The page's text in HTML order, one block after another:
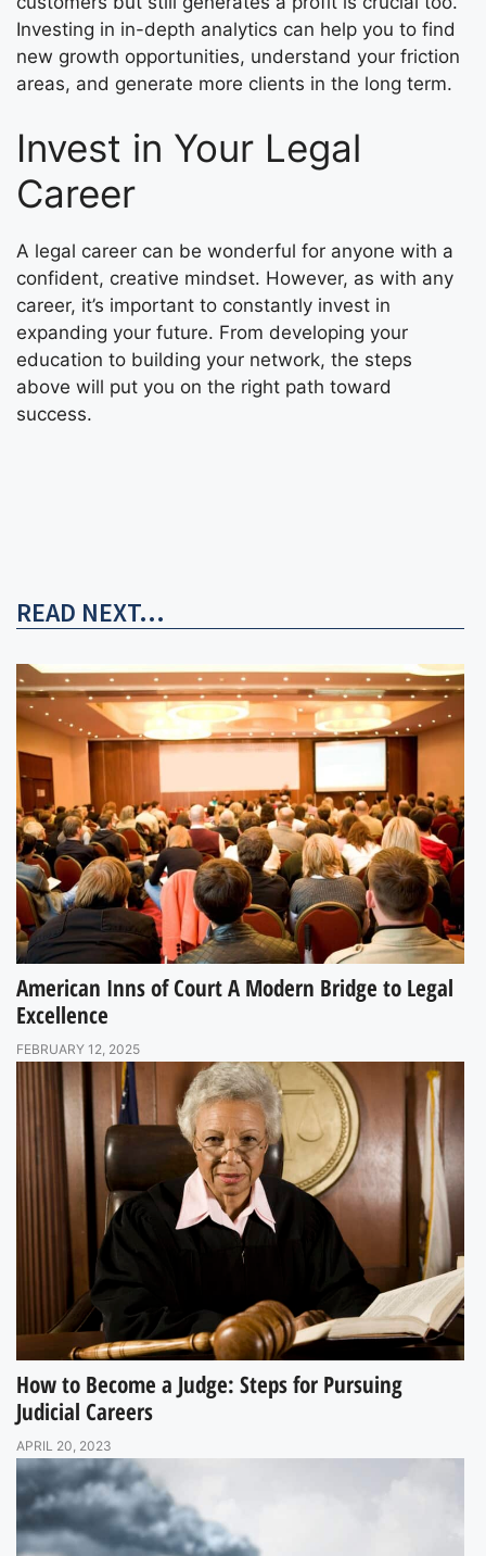
Investing in in-depth analytics can help you to find
new growth opportunities, understand your friction
areas, and generate more clients in the long term.
Invest in Your Legal
Career
A legal career can be wonderful for anyone with a
confident, creative mindset. However, as with any
career, it’s important to constantly invest in
expanding your future. From developing your
education to building your network, the steps
above will put you on the right path toward
success.
READ NEXT...
American Inns of Court A Modern Bridge to Legal
Excellence
FEBRUARY 12, 2025
How to Become a Judge: Steps for Pursuing
Judicial Careers
APRIL 20, 2023